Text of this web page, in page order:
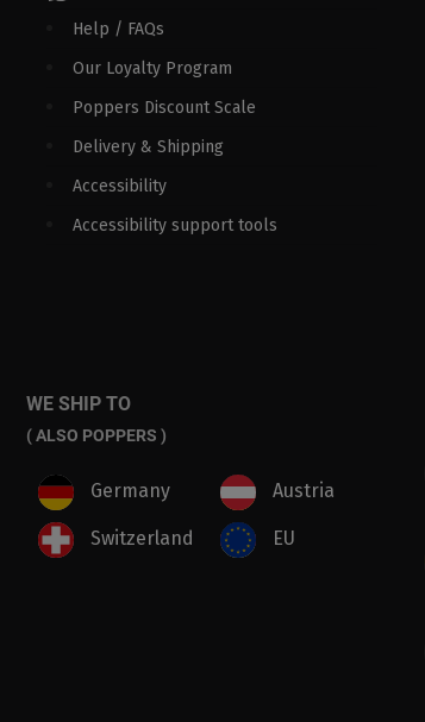
Help / FAQs
Our Loyalty Program
Poppers Discount Scale
Delivery & Shipping
Accessibility
Accessibility support tools
WE SHIP TO
( ALSO POPPERS )
Germany Austria
Switzerland EU